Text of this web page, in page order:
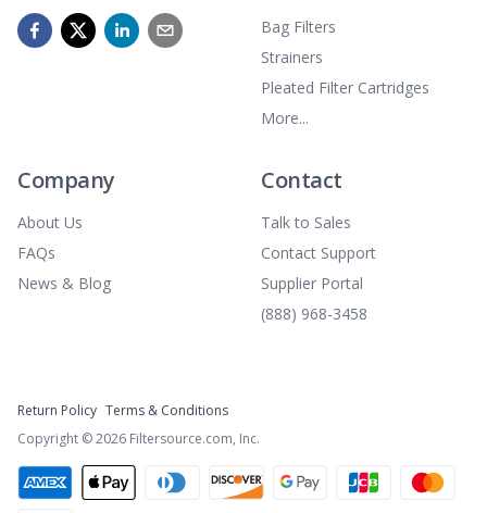
Bag Filters
Strainers
Pleated Filter Cartridges
More...
Company
About Us
FAQs
News & Blog
Contact
Talk to Sales
Contact Support
Supplier Portal
(888) 968-3458
Return Policy Terms & Conditions
Copyright ©2026 Filtersource.com, Inc.